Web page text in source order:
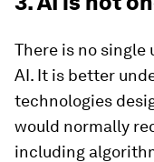
There is no
AI. It is better
technologies
would normally
including